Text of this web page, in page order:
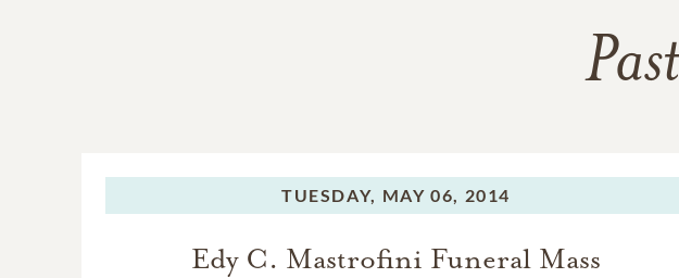
TUESDAY, MAY 06, 2014
Edy C. Mastrofini Funeral Mass